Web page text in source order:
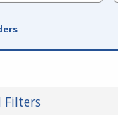
Filters